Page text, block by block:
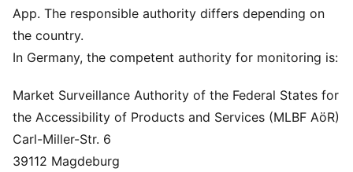
App. The responsible authority differs depending on
the country.
In Germany, the competent authority for monitoring is:
Market Surveillance Authority of the Federal States for
the Accessibility of Products and Services (MLBF AöR)
Carl-Miller-Str. 6
39112 Magdeburg